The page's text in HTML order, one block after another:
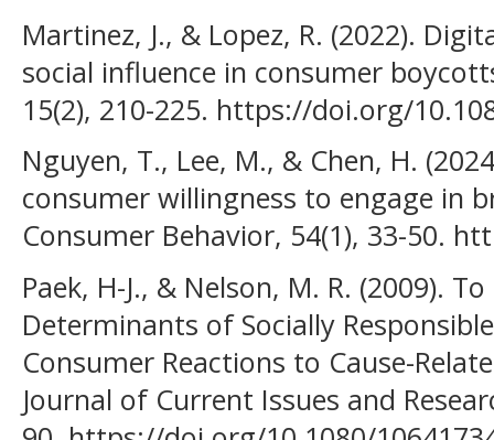
Martinez, J., & Lopez, R. (2022).
social influence in consumer
15(2), 210-225. https://doi.org/
Nguyen, T., Lee, M., & Chen, H.
consumer willingness to engage in
Consumer Behavior, 54(1), 33-50.
Paek, H-J., & Nelson, M. R. (2009).
Determinants of Socially
Consumer Reactions to Cause-
Journal of Current Issues and